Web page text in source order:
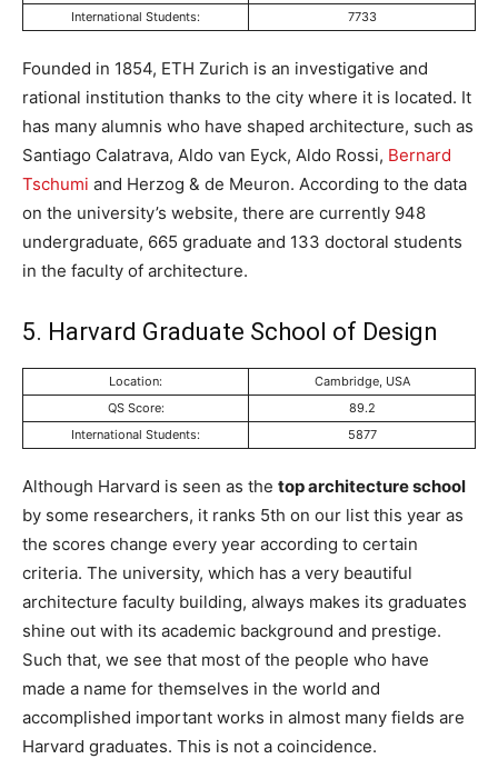
International Students:
7733
Founded in 1854, ETH Zurich is an investigative and
rational institution thanks to the city where it is located. It
has many alumnis who have shaped architecture, such as
Santiago Calatrava, Aldo van Eyck, Aldo Rossi, Bernard
Tschumi and Herzog & de Meuron. According to the data
on the university’s website, there are currently 948
undergraduate, 665 graduate and 133 doctoral students
in the faculty of architecture.
5. Harvard Graduate School of Design
Location:
Cambridge, USA
QS Score:
89.2
International Students:
5877
Although Harvard is seen as the top architecture school
by some researchers, it ranks 5th on our list this year as
the scores change every year according to certain
criteria. The university, which has a very beautiful
architecture faculty building, always makes its graduates
shine out with its academic background and prestige.
Such that, we see that most of the people who have
made a name for themselves in the world and
accomplished important works in almost many fields are
Harvard graduates. This is not a coincidence.